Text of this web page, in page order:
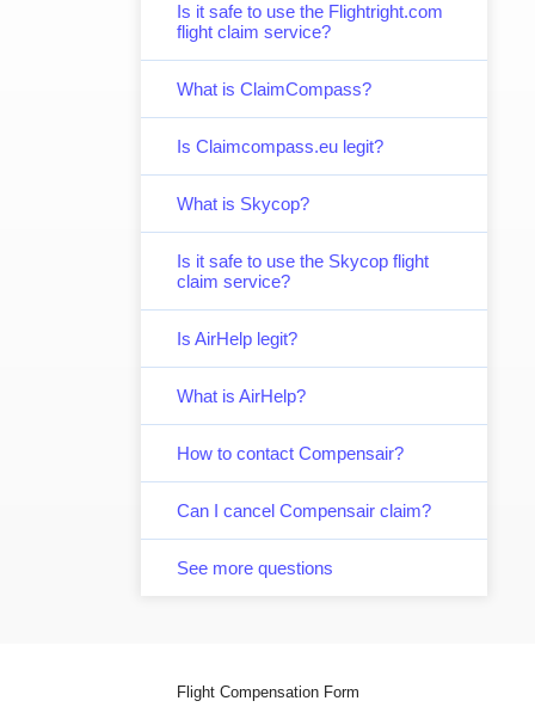
Is it safe to use the Flightright.com
flight claim service?
What is ClaimCompass?
Is Claimcompass.eu legit?
What is Skycop?
Is it safe to use the Skycop flight
claim service?
Is AirHelp legit?
What is AirHelp?
How to contact Compensair?
Can I cancel Compensair claim?
See more questions
Flight Compensation Form